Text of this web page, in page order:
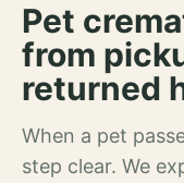
Pet
from
returned
When a pet
step clear. We